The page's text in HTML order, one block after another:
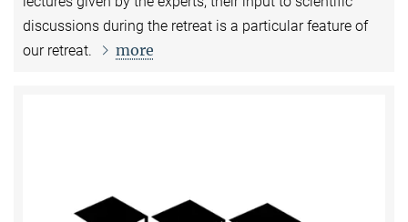
discussions during the retreat is a particular feature of
our retreat.
more